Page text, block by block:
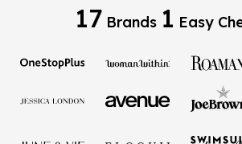
17 Brands 1 Easy